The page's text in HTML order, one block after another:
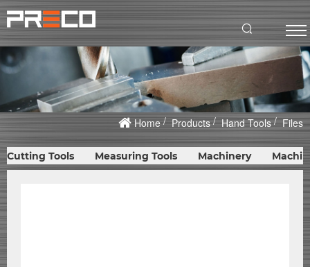
Home Products Hand Tools Files
Cutting Tools Measuring Tools Machinery